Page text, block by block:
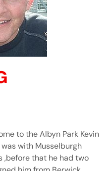
to the Albyn Park Kevin
with Musselburgh
,before that he had two